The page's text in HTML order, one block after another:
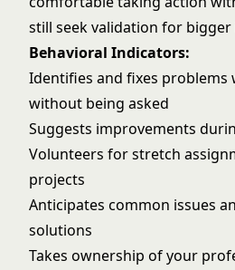
still seek validation for bigger
Behavioral Indicators:
Identifies and fixes problems
without being asked
Suggests improvements
Volunteers for stretch
projects
Anticipates common issues
solutions
Takes ownership of your